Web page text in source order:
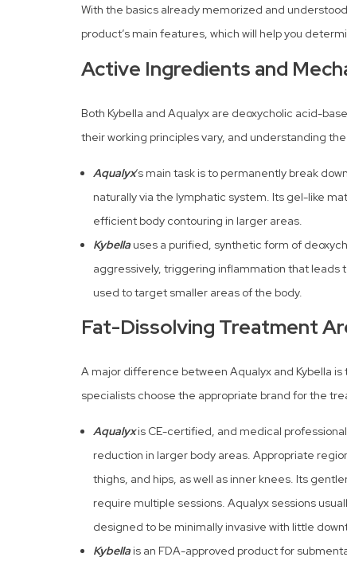
With the basics already memorized and
product’s main features, which will help you
Active Ingredients and
Both Kybella and Aqualyx are deoxycholic acid-
their working principles vary, and understanding
Aqualyx‘s main task is to permanently break
naturally via the lymphatic system. Its gel-like
efficient body contouring in larger areas.
Kybella uses a purified, synthetic form of
aggressively, triggering inflammation that leads
used to target smaller areas of the body.
Fat-Dissolving Treatment
A major difference between Aqualyx and Kybella
specialists choose the appropriate brand for the
Aqualyxis CE-certified, and medical
reduction in larger body areas. Appropriate
thighs, and hips, as well as inner knees. Its
require multiple sessions. Aqualyx sessions
designed to be minimally invasive with little
Kybellais an FDA-approved product for